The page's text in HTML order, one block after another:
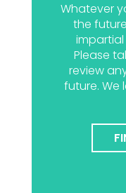
Whatever
the
Please
review
future. We